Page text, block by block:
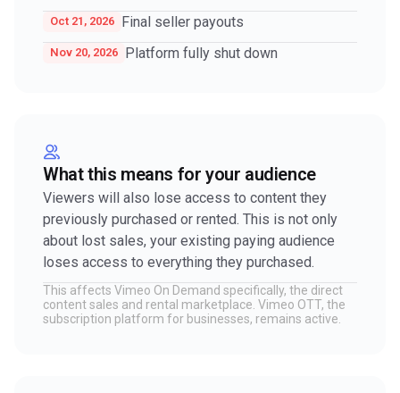
Oct 21, 2026 Final seller payouts
Nov 20, 2026 Platform fully shut down
What this means for your audience
Viewers will also lose access to content they
previously purchased or rented. This is not only
about lost sales, your existing paying audience
loses access to everything they purchased.
This affects Vimeo On Demand specifically, the direct
content sales and rental marketplace. Vimeo OTT, the
subscription platform for businesses, remains active.